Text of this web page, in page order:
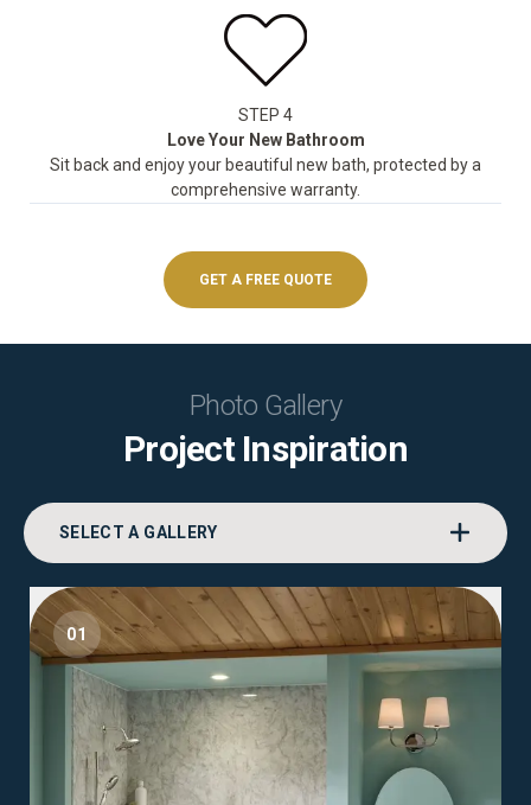
STEP 4
Love Your New Bathroom
Sit back and enjoy your beautiful new bath, protected by a
comprehensive warranty.
GET A FREE QUOTE
Photo Gallery
Project Inspiration
SELECT A GALLERY
01